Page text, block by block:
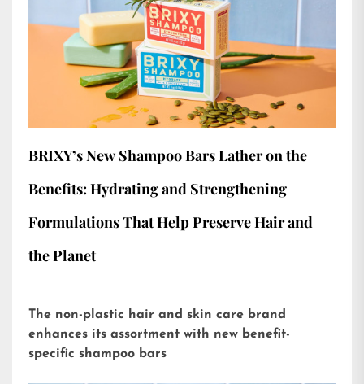
BRIXY’s New Shampoo Bars Lather on the
Benefits: Hydrating and Strengthening
Formulations That Help Preserve Hair and
the Planet
The non-plastic hair and skin care brand
enhances its assortment with new benefit-
specific shampoo bars